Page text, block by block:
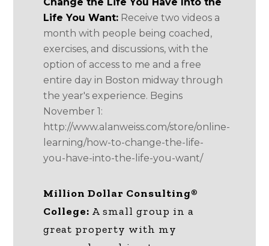
Life You Want: Receive two videos a
month with people being coached,
exercises, and discussions, with the
option of access to me and a free
entire day in Boston midway through
the year's experience. Begins
November 1:
http://www.alanweiss.com/store/online-
learning/how-to-change-the-life-
you-have-into-the-life-you-want/
Million Dollar Consulting®
College: A small group in a
great property with my